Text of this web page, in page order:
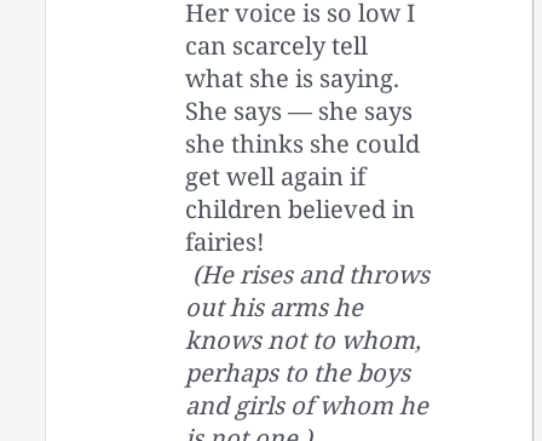
Her voice is so low I
can scarcely tell
what she is saying.
She says — she says
she thinks she could
get well again if
children believed in
fairies!
(He rises and throws
out his arms he
knows not to whom,
perhaps to the boys
and girls of whom he